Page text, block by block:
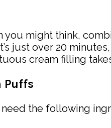
you might think,
just over 20
cream filling
Puffs
the following